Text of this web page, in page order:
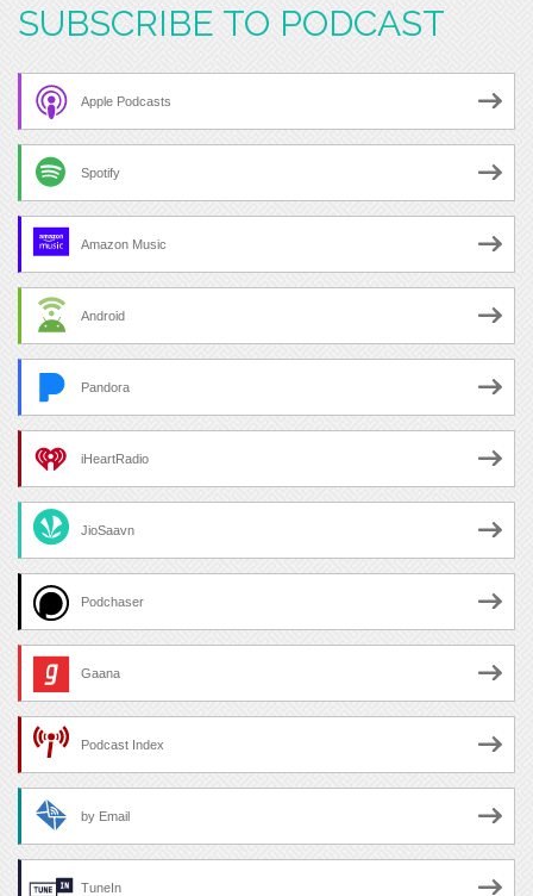
SUBSCRIBE TO PODCAST
Apple Podcasts
Spotify
Amazon Music
Android
Pandora
iHeartRadio
JioSaavn
Podchaser
Gaana
Podcast Index
by Email
TuneIn